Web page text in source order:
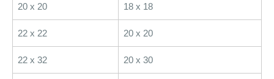
20 x 20 18 x 18
22 x 22 20 x 20
22 x 32 20 x 30